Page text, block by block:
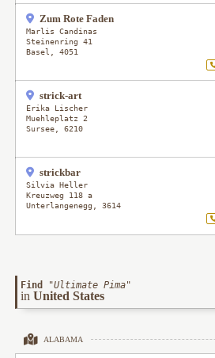
Zum Rote Faden
Marlis Candinas
Steinenring 41
Basel ,4051
strick-art
Erika Lischer
Muehleplatz 2
Sursee ,6210
strickbar
Silvia Heller
Kreuzweg 118 a
Unterlangenegg
,3614
Find "Ultimate Pima"
inUnited States
ALABAMA